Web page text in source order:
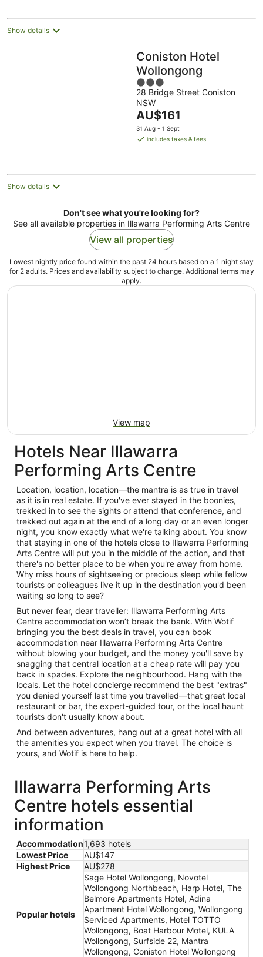
night
Show details
Coniston Hotel
Wollongong
3
out
of
5
28 Bridge Street Coniston
NSW
The
price
is
night
AU$161
31 Aug - 1 Sept
includes taxes & fees
Show details
Don't see what you're looking for?
See all available properties in Illawarra Performing Arts Centre
View all properties
Lowest nightly price found within the past 24 hours based on a 1 night stay
for 2 adults. Prices and availability subject to change. Additional terms may
apply.
View map
Hotels Near Illawarra
Performing Arts Centre
Location, location, location—the mantra is as true in travel
as it is in real estate. If you've ever stayed in the boonies,
trekked in to see the sights or attend that conference, and
trekked out again at the end of a long day or an even longer
night, you know exactly what we're talking about. You know
that staying in one of the hotels close to Illawarra Performing
Arts Centre will put you in the middle of the action, and that
there's no better place to be when you're away from home.
Why miss hours of sightseeing or precious sleep while fellow
tourists or colleagues live it up in the destination you'd been
waiting so long to see?
But never fear, dear traveller: Illawarra Performing Arts
Centre accommodation won’t break the bank. With Wotif
bringing you the best deals in travel, you can book
accommodation near Illawarra Performing Arts Centre
without blowing your budget, and the money you'll save by
snagging that central location at a cheap rate will pay you
back in spades. Explore the neighbourhood. Hang with the
locals. Let the hotel concierge recommend the best "extras"
you denied yourself last time you travelled—that great local
restaurant or bar, the expert-guided tour, or the local haunt
tourists don't usually know about.
And between adventures, hang out at a great hotel with all
the amenities you expect when you travel. The choice is
yours, and Wotif is here to help.
Illawarra Performing Arts
Centre hotels essential
information
Accommodation1,693 hotels
Lowest Price
AU$147
Highest Price
AU$278
Popular hotels
Sage Hotel Wollongong, Novotel
Wollongong Northbeach, Harp Hotel, The
Belmore Apartments Hotel, Adina
Apartment Hotel Wollongong, Wollongong
Serviced Apartments, Hotel TOTTO
Wollongong, Boat Harbour Motel, KULA
Wollongong, Surfside 22, Mantra
Wollongong, Coniston Hotel Wollongong